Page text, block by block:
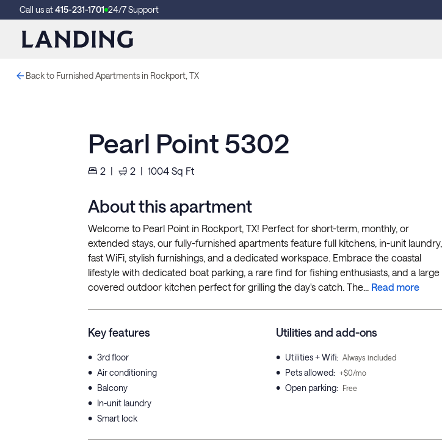
Call us at415-231-1701 24/7 Support
Back to Furnished Apartments in Rockport, TX
Pearl Point 5302
2 | 2 | 1004 Sq Ft
About this apartment
Welcome to Pearl Point in Rockport, TX! Perfect for short-term, monthly, or
extended stays, our fully-furnished apartments feature full kitchens, in-unit laundry,
fast WiFi, stylish furnishings, and a dedicated workspace. Embrace the coastal
lifestyle with dedicated boat parking, a rare find for fishing enthusiasts, and a large
covered outdoor kitchen perfect for grilling the day's catch. The... Read more
Key features
• 3rd floor
• Air conditioning
• Balcony
• In-unit laundry
• Smart lock
Utilities and add-ons
• Utilities + Wifi: Always included
• Pets allowed: +$0/mo
• Open parking: Free